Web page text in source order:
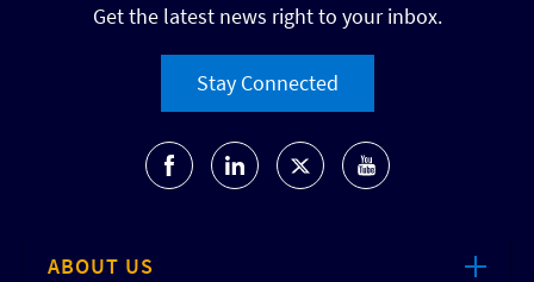
Get the latest news right to your inbox.
Stay Connected
ABOUT US